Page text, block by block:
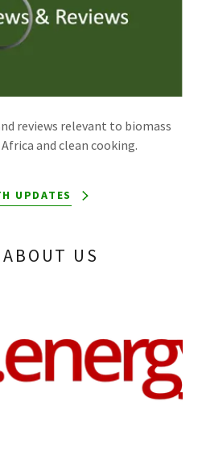
reviews relevant to biomass
and clean cooking.
UPDATES
US